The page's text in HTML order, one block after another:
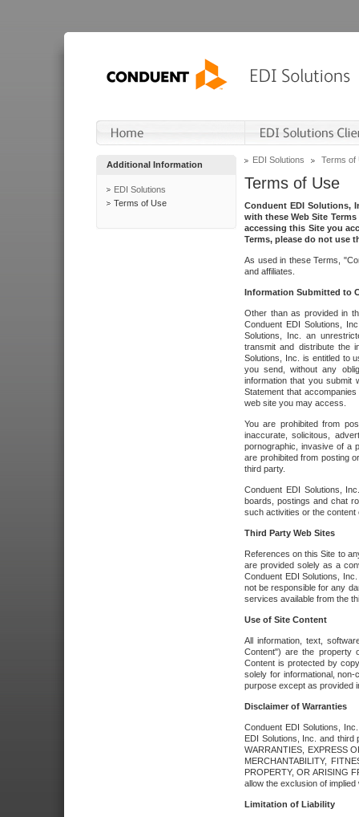
Additional Information
EDI Solutions
Terms of Use
EDI Solutions Terms of
Terms of Use
Conduent EDI Solutions,
with these Web Site
accessing this Site you
Terms, please do not use
As used in these Terms,
and affiliates.
Information Submitted to
Other than as provided in
Conduent EDI Solutions,
Solutions, Inc. an
transmit and distribute the
Solutions, Inc. is entitled to
you send, without any
information that you submit
Statement that
web site you may access.
You are prohibited from
inaccurate, solicitous,
pornographic, invasive of a
are prohibited from posting
third party.
Conduent EDI Solutions,
boards, postings and chat
such activities or the
Third Party Web Sites
References on this Site to
are provided solely as a
Conduent EDI Solutions,
not be responsible for any
services available from the
Use of Site Content
All information, text,
Content") are the property
Content is protected by
solely for informational,
purpose except as provided
Disclaimer of Warranties
Conduent EDI Solutions,
EDI Solutions, Inc. and third
WARRANTIES, EXPRESS
MERCHANTABILITY,
PROPERTY, OR ARISING
allow the exclusion of
Limitation of Liability